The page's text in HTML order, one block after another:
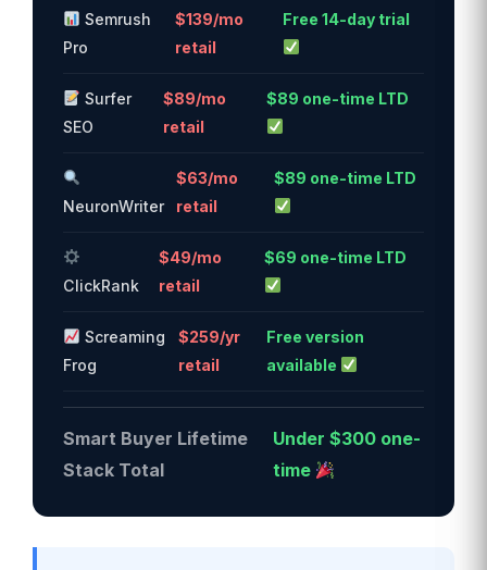
Semrush
Pro
$139/mo
retail
Free 14-day trial
Surfer
SEO
$89/mo
retail
$89 one-time LTD
NeuronWriter
$63/mo
retail
$89 one-time LTD
ClickRank
$49/mo
retail
$69 one-time LTD
Screaming
Frog
$259/yr
retail
Free version
available
Smart Buyer Lifetime
Stack Total
Under $300 one-
time